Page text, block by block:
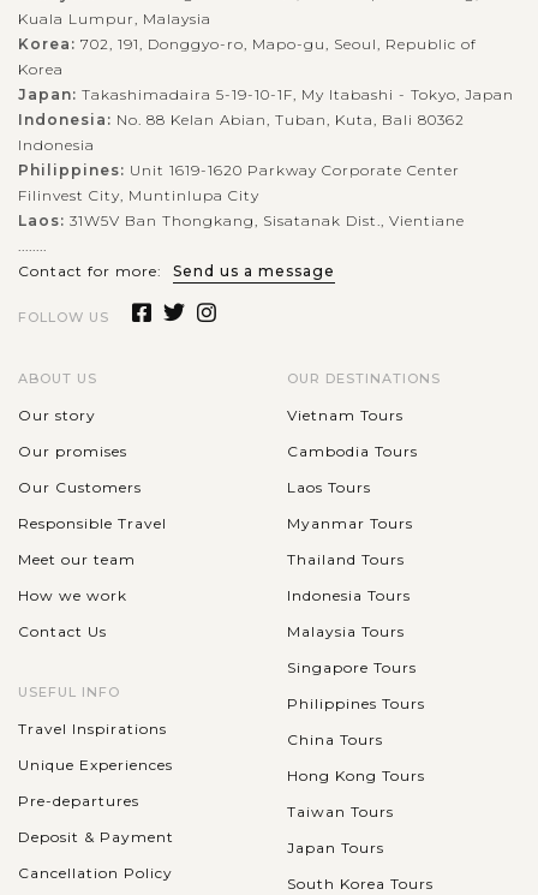
Kuala Lumpur, Malaysia
Korea: 702, 191, Donggyo-ro, Mapo-gu, Seoul, Republic of
Korea
Japan: Takashimadaira 5-19-10-1F, My Itabashi - Tokyo, Japan
Indonesia: No. 88 Kelan Abian, Tuban, Kuta, Bali 80362
Indonesia
Philippines: Unit 1619-1620 Parkway Corporate Center
Filinvest City, Muntinlupa City
Laos: 31W5V Ban Thongkang, Sisatanak Dist., Vientiane
........
Contact for more:
Send us a message
FOLLOW US
ABOUT US
Our story
Our promises
Our Customers
Responsible Travel
Meet our team
How we work
Contact Us
USEFUL INFO
Travel Inspirations
Unique Experiences
Pre-departures
Deposit & Payment
Cancellation Policy
OUR DESTINATIONS
Vietnam Tours
Cambodia Tours
Laos Tours
Myanmar Tours
Thailand Tours
Indonesia Tours
Malaysia Tours
Singapore Tours
Philippines Tours
China Tours
Hong Kong Tours
Taiwan Tours
Japan Tours
South Korea Tours